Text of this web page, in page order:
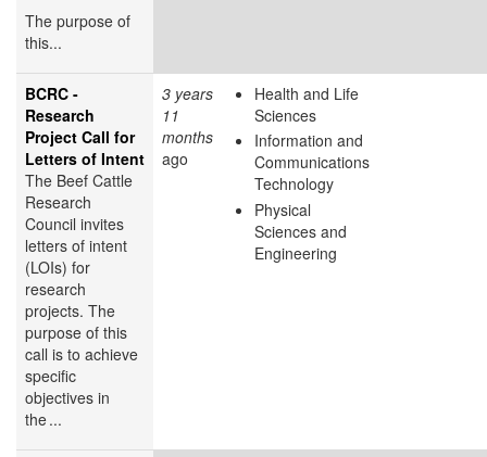
The purpose of
this...
BCRC -
Research
Project Call for
Letters of Intent
The Beef Cattle
Research
Council invites
letters of intent
(LOIs) for
research
projects. The
purpose of this
call is to achieve
specific
objectives in
the ...
3 years
11
months
ago
Health and Life
Sciences
Information and
Communications
Technology
Physical
Sciences and
Engineering